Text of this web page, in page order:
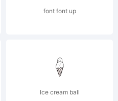
font font up
Ice cream ball